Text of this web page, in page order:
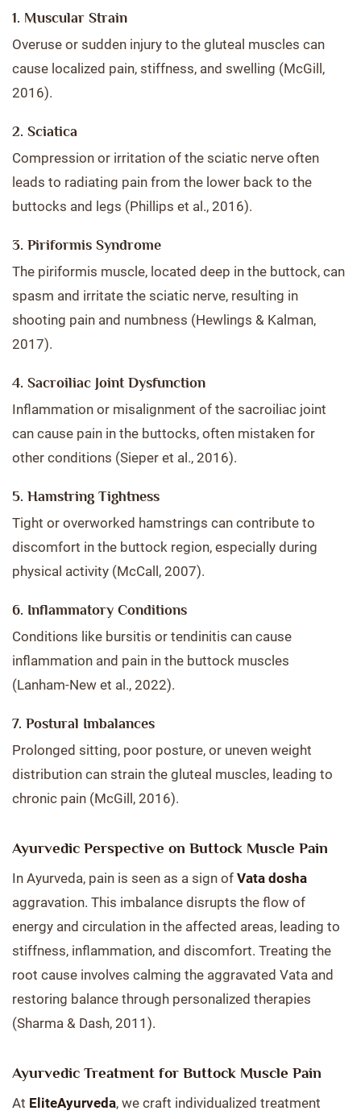
1. Muscular Strain
Overuse or sudden injury to the gluteal muscles can
cause localized pain, stiffness, and swelling (McGill,
2016).
2. Sciatica
Compression or irritation of the sciatic nerve often
leads to radiating pain from the lower back to the
buttocks and legs (Phillips et al., 2016).
3. Piriformis Syndrome
The piriformis muscle, located deep in the buttock, can
spasm and irritate the sciatic nerve, resulting in
shooting pain and numbness (Hewlings & Kalman,
2017).
4. Sacroiliac Joint Dysfunction
Inflammation or misalignment of the sacroiliac joint
can cause pain in the buttocks, often mistaken for
other conditions (Sieper et al., 2016).
5. Hamstring Tightness
Tight or overworked hamstrings can contribute to
discomfort in the buttock region, especially during
physical activity (McCall, 2007).
6. Inflammatory Conditions
Conditions like bursitis or tendinitis can cause
inflammation and pain in the buttock muscles
(Lanham-New et al., 2022).
7. Postural Imbalances
Prolonged sitting, poor posture, or uneven weight
distribution can strain the gluteal muscles, leading to
chronic pain (McGill, 2016).
Ayurvedic Perspective on Buttock Muscle Pain
In Ayurveda, pain is seen as a sign of Vata dosha
aggravation. This imbalance disrupts the flow of
energy and circulation in the affected areas, leading to
stiffness, inflammation, and discomfort. Treating the
root cause involves calming the aggravated Vata and
restoring balance through personalized therapies
(Sharma & Dash, 2011).
Ayurvedic Treatment for Buttock Muscle Pain
At EliteAyurveda, we craft individualized treatment